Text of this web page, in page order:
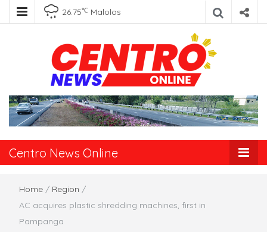
26.75℃ Malolos
Centro News
Online
Centro News Online
Home / Region /
AC acquires plastic shredding machines, first in
Pampanga